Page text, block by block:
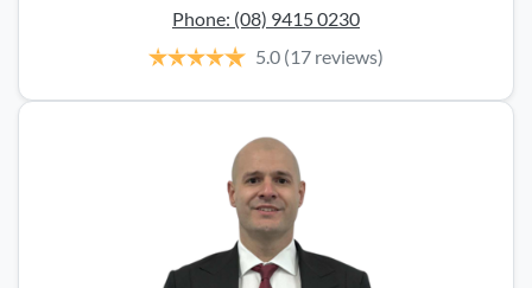
Phone: (08) 9415 0230
5.0 (17 reviews)